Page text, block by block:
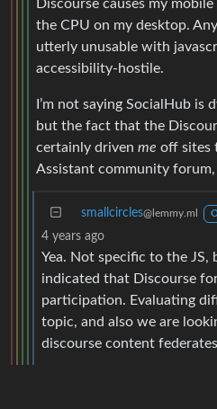
Discourse causes my
the CPU on my desktop.
utterly unusable with
accessibility-hostile.
I’m not saying SocialHub is
but the fact that the
certainly driven me off sites
Assistant community forum,
smallcircles@lemmy.ml
4 years ago
Yea. Not specific to the JS,
indicated that Discourse
participation. Evaluating
topic, and also we are
discourse content